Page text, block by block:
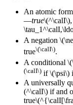
An atomic
—true\(^\calI\),
A negation
true\(\calI\).
A conditional
(\calI\) if \(\psi\)
A universally
(^\calI\) if and